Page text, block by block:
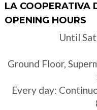
LA COOPERATIVA
OPENING HOURS
Until
Ground Floor,
Every day: